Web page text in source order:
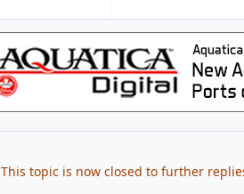
This topic is now closed to further